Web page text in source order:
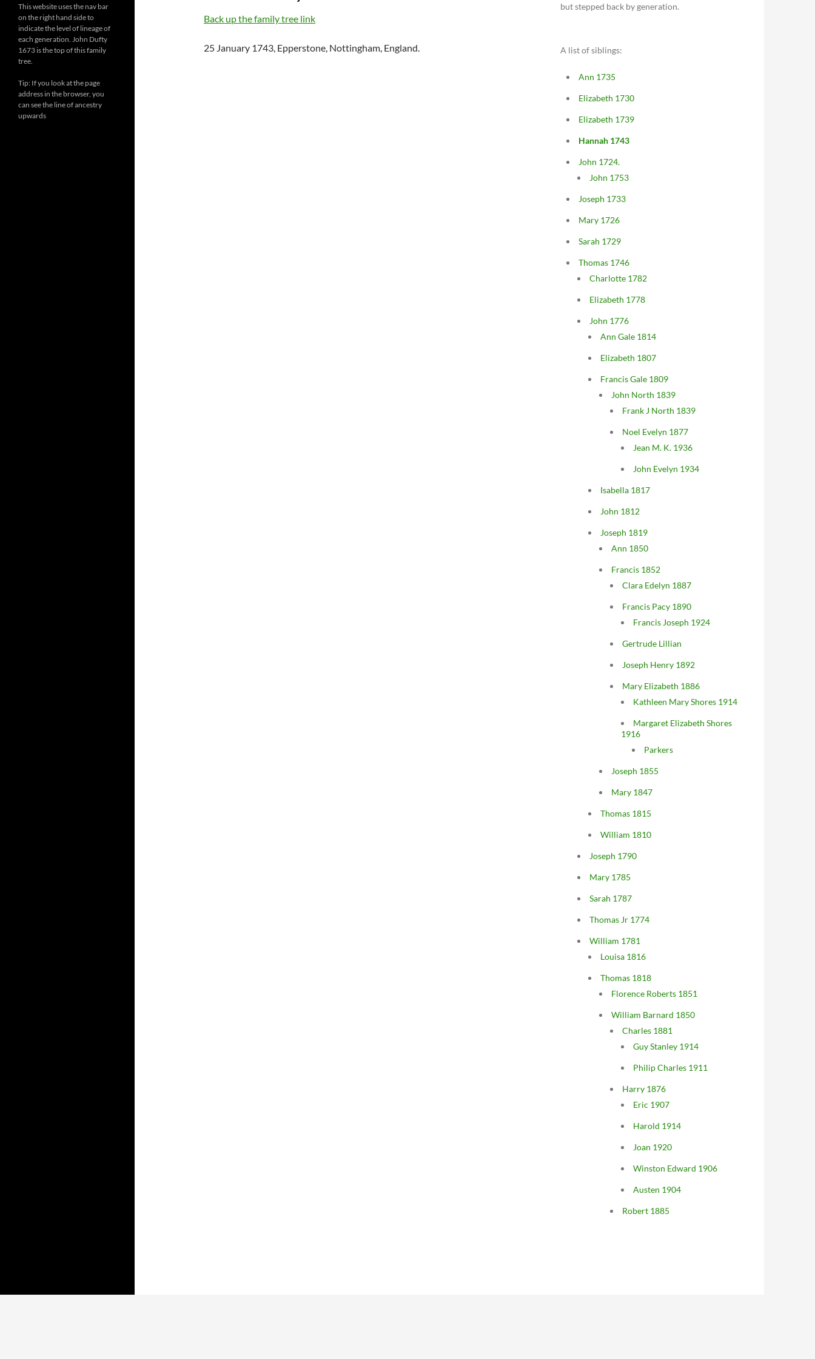
Back up the family tree link
25 January 1743, Epperstone, Nottingham, England.
but stepped back by generation.
A list of siblings:
Ann 1735
Elizabeth 1730
Elizabeth 1739
Hannah 1743
John 1724.
John 1753
Joseph 1733
Mary 1726
Sarah 1729
Thomas 1746
Charlotte 1782
Elizabeth 1778
John 1776
Ann Gale 1814
Elizabeth 1807
Francis Gale 1809
John North 1839
Frank J North 1839
Noel Evelyn 1877
Jean M. K. 1936
John Evelyn 1934
Isabella 1817
John 1812
Joseph 1819
Ann 1850
Francis 1852
Clara Edelyn 1887
Francis Pacy 1890
Francis Joseph 1924
Gertrude Lillian
Joseph Henry 1892
Mary Elizabeth 1886
Kathleen Mary Shores 1914
Margaret Elizabeth Shores
1916
Parkers
Joseph 1855
Mary 1847
Thomas 1815
William 1810
Joseph 1790
Mary 1785
Sarah 1787
Thomas Jr 1774
William 1781
Louisa 1816
Thomas 1818
Florence Roberts 1851
William Barnard 1850
Charles 1881
Guy Stanley 1914
Philip Charles 1911
Harry 1876
Eric 1907
Harold 1914
Joan 1920
Winston Edward 1906
Austen 1904
Robert 1885
This website uses the nav bar
on the right hand side to
indicate the level of lineage of
each generation. John Dufty
1673 is the top of this family
tree.
Tip: If you look at the page
address in the browser, you
can see the line of ancestry
upwards